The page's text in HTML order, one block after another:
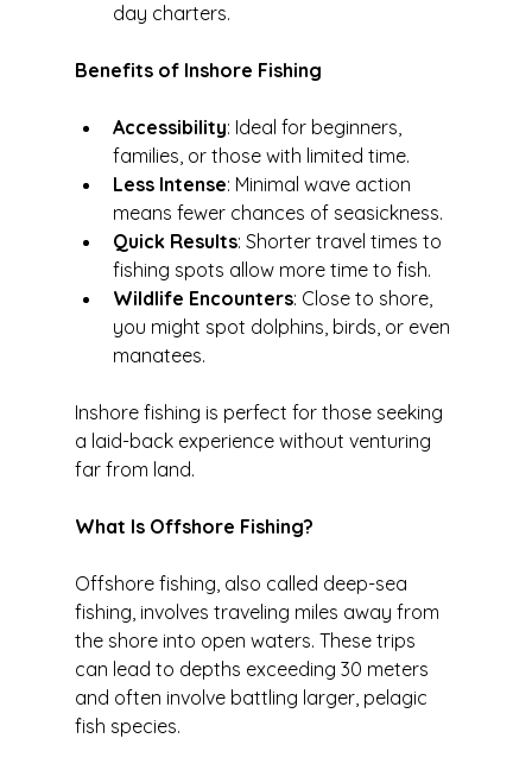
day charters.
Benefits of Inshore Fishing
Accessibility: Ideal for beginners,
families, or those with limited time.
Less Intense: Minimal wave action
means fewer chances of seasickness.
Quick Results: Shorter travel times to
fishing spots allow more time to fish.
Wildlife Encounters: Close to shore,
you might spot dolphins, birds, or even
manatees.
Inshore fishing is perfect for those seeking
a laid-back experience without venturing
far from land.
What Is Offshore Fishing?
Offshore fishing, also called deep-sea
fishing, involves traveling miles away from
the shore into open waters. These trips
can lead to depths exceeding 30 meters
and often involve battling larger, pelagic
fish species.